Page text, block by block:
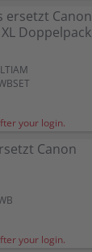
ersetzt Canon
Doppelpack
your login.
Canon
your login.